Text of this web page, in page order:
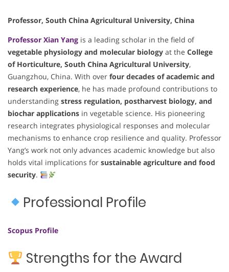
Professor, South China Agricultural University, China
Professor Xian Yang is a leading scholar in the field of
vegetable physiology and molecular biology at the College
of Horticulture, South China Agricultural University,
Guangzhou, China. With over four decades of academic and
research experience, he has made profound contributions to
understanding stress regulation, postharvest biology, and
biochar applications in vegetable science. His pioneering
research integrates physiological responses and molecular
mechanisms to enhance crop resilience and quality. Professor
Yang’s work not only advances academic knowledge but also
holds vital implications for sustainable agriculture and food
security.
Professional Profile
Scopus Profile
Strengths for the Award